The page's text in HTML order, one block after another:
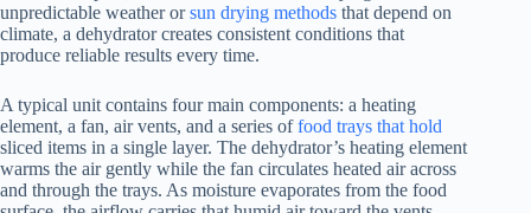
unpredictable weather orsun drying methods that depend on
climate, a dehydrator creates consistent conditions that
produce reliable results every time.
A typical unit contains four main components: a heating
element, a fan, air vents, and a series offood trays that hold
sliced items in a single layer. The dehydrator’s heating element
warms the air gently while the fan circulates heated air across
and through the trays. As moisture evaporates from the food